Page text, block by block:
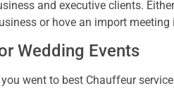
and executive clients.
or hove an import meeting
Wedding Events
went to best Chauffeur